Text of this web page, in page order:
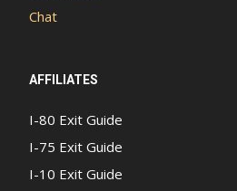
Chat
AFFILIATES
I-80 Exit Guide
I-75 Exit Guide
I-10 Exit Guide